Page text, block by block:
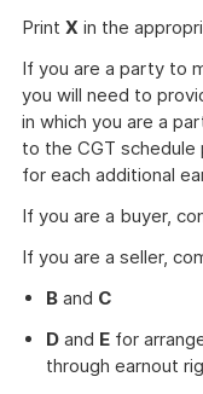
Print X in the
If you are a party to
you will need to
in which you are a
to the CGT
for each additional
If you are a buyer,
If you are a seller,
B and C
D and E for
through earnout